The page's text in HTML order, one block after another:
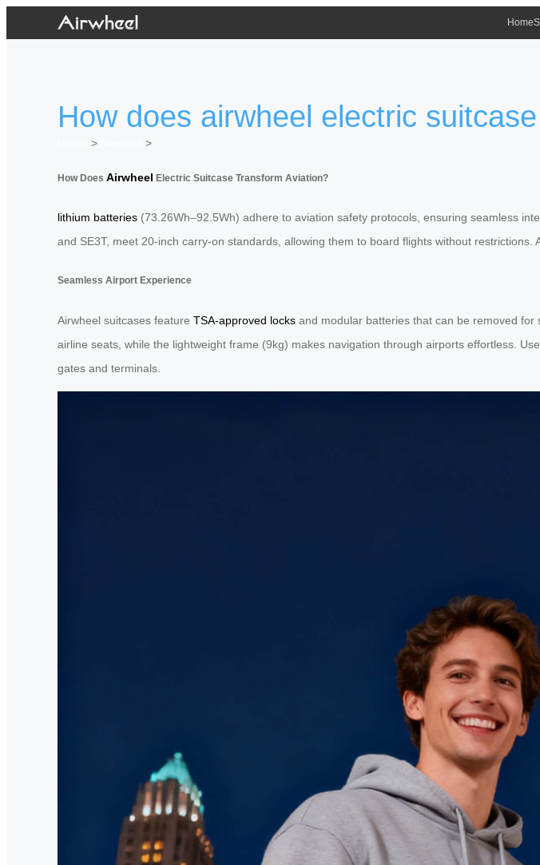
Home
How does airwheel electric
>
>
How Does Airwheel Electric Suitcase Transform Aviation?
lithium batteries (73.26Wh–92.5Wh) adhere to aviation safety protocols, ensuring seamless
and SE3T, meet 20-inch carry-on standards, allowing them to board flights without
Seamless Airport Experience
Airwheel suitcases feature TSA-approved locks and modular batteries that can be removed
airline seats, while the lightweight frame (9kg) makes navigation through airports effortless.
gates and terminals.